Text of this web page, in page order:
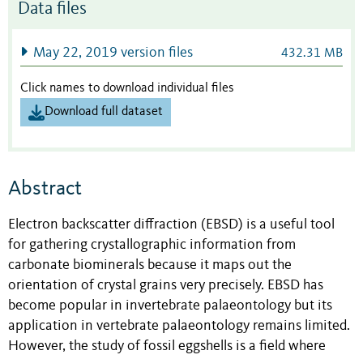
Data files
May 22, 2019 version files 432.31 MB
Click names to download individual files
Download full dataset
Abstract
Electron backscatter diffraction (EBSD) is a useful tool
for gathering crystallographic information from
carbonate biominerals because it maps out the
orientation of crystal grains very precisely. EBSD has
become popular in invertebrate palaeontology but its
application in vertebrate palaeontology remains limited.
However, the study of fossil eggshells is a field where